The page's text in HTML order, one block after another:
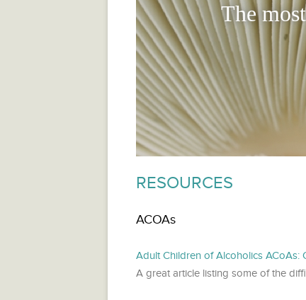
SUPPORTIVE
ADULT
CO-
The
RESOURCES
ACOAs
Adult Children of Alcoholics ACoAs:
A great article listing some of the